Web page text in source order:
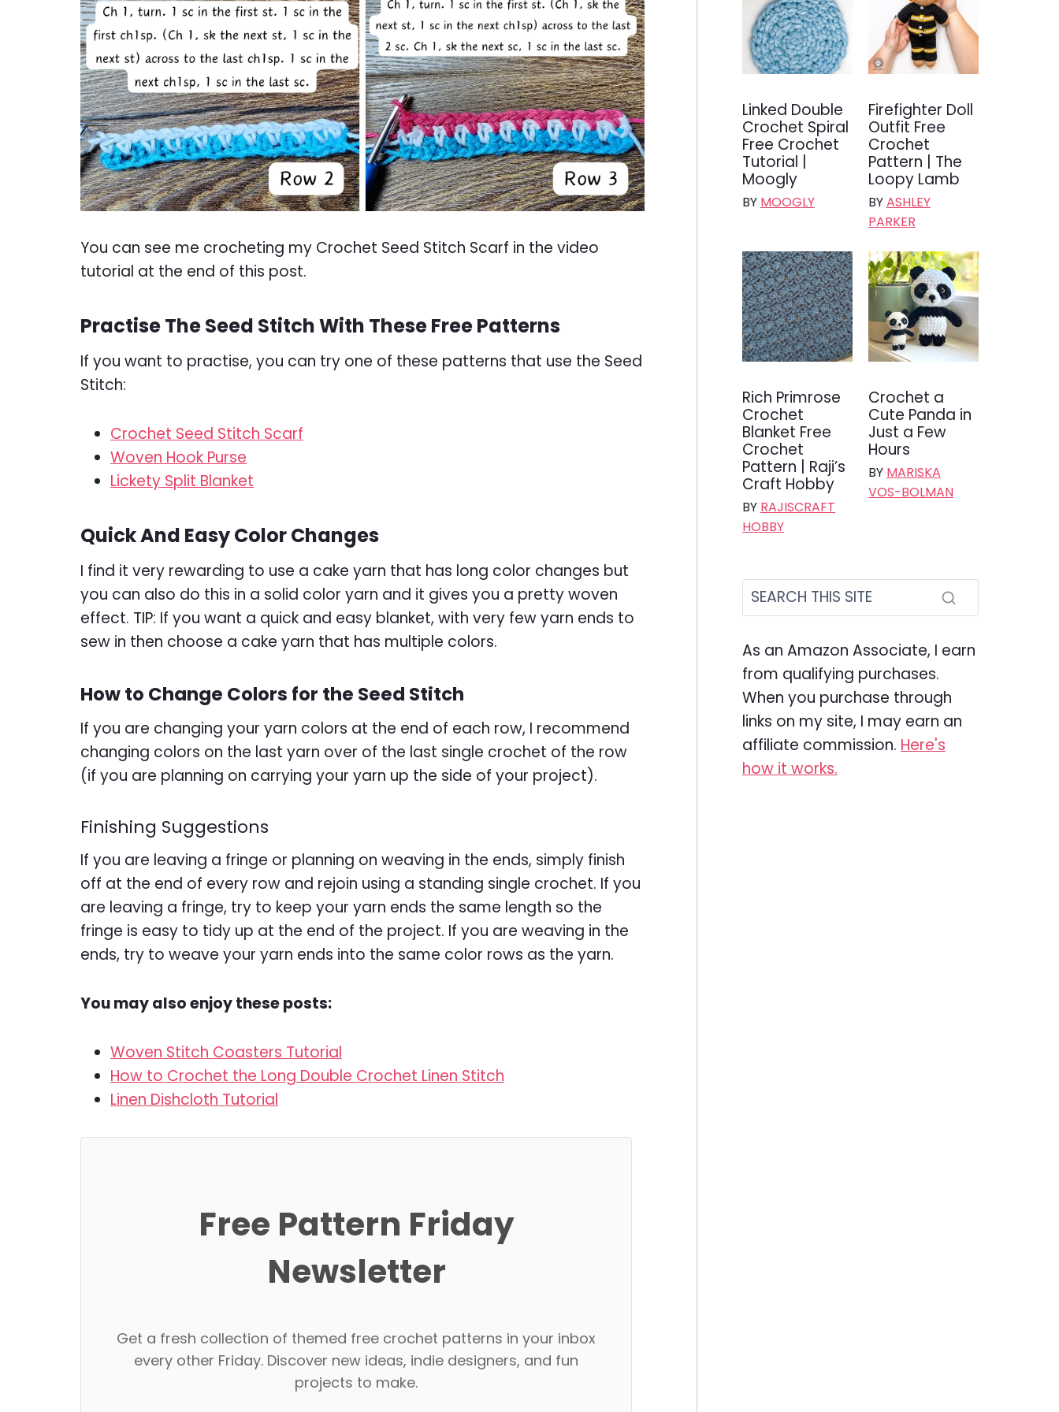
You can see me crocheting my Crochet Seed Stitch Scarf in the video
tutorial at the end of this post.
Practise The Seed Stitch With These Free Patterns
If you want to practise, you can try one of these patterns that use the Seed
Stitch:
Crochet Seed Stitch Scarf
Woven Hook Purse
Lickety Split Blanket
Quick And Easy Color Changes
I find it very rewarding to use a cake yarn that has long color changes but
you can also do this in a solid color yarn and it gives you a pretty woven
effect. TIP: If you want a quick and easy blanket, with very few yarn ends to
sew in then choose a cake yarn that has multiple colors.
How to Change Colors for the Seed Stitch
If you are changing your yarn colors at the end of each row, I recommend
changing colors on the last yarn over of the last single crochet of the row
(if you are planning on carrying your yarn up the side of your project).
Finishing Suggestions
If you are leaving a fringe or planning on weaving in the ends, simply finish
off at the end of every row and rejoin using a standing single crochet. If you
are leaving a fringe, try to keep your yarn ends the same length so the
fringe is easy to tidy up at the end of the project. If you are weaving in the
ends, try to weave your yarn ends into the same color rows as the yarn.
You may also enjoy these posts:
Woven Stitch Coasters Tutorial
How to Crochet the Long Double Crochet Linen Stitch
Linen Dishcloth Tutorial
Free Pattern Friday
Newsletter
Get a fresh collection of themed free crochet patterns in your inbox
every other Friday. Discover new ideas, indie designers, and fun
projects to make.
Linked Double
Crochet Spiral
Free Crochet
Tutorial |
Moogly
BY MOOGLY
Firefighter Doll
Outfit Free
Crochet
Pattern | The
Loopy Lamb
BYASHLEY
PARKER
Rich Primrose
Crochet
Blanket Free
Crochet
Pattern | Raji’s
Craft Hobby
BY RAJISCRAFT
HOBBY
Crochet a
Cute Panda in
Just a Few
Hours
BY MARISKA
VOS-BOLMAN
As an Amazon Associate, I earn
from qualifying purchases.
When you purchase through
links on my site, I may earn an
affiliate commission. Here's
how it works.